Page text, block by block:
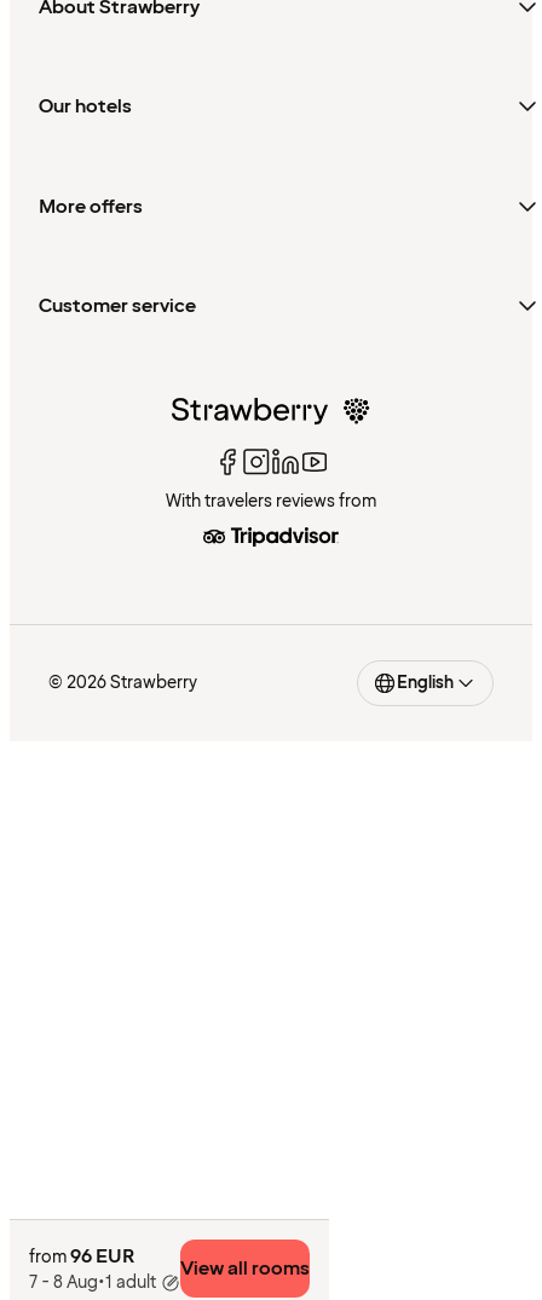
from96 EUR
7 - 8 Aug•1 adult
View all rooms
About Strawberry
Our hotels
More offers
Customer service
With travelers reviews from
© 2026 Strawberry English